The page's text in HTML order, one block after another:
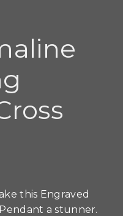
this Engraved
a stunner.